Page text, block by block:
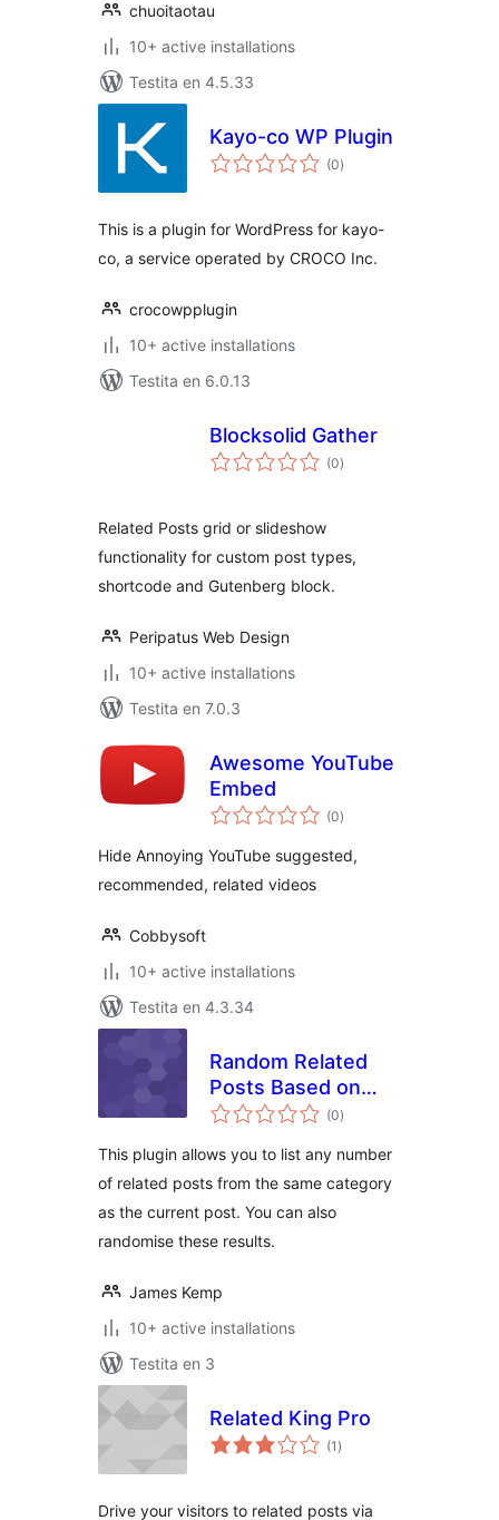
chuoitaotau
10+ active installations
Testita en 4.5.33
Kayo-co WP Plugin
(0sumaj
pritaksoj
)
This is a plugin for WordPress for kayo-
co, a service operated by CROCO Inc.
crocowpplugin
10+ active installations
Testita en 6.0.13
Blocksolid Gather
(0sumaj
pritaksoj
)
Related Posts grid or slideshow
functionality for custom post types,
shortcode and Gutenberg block.
Peripatus Web Design
10+ active installations
Testita en 7.0.3
Awesome YouTube
Embed
(0sumaj
pritaksoj
)
Hide Annoying YouTube suggested,
recommended, related videos
Cobbysoft
10+ active installations
Testita en 4.3.34
Random Related
Posts Based on
Category
(0sumaj
pritaksoj
)
This plugin allows you to list any number
of related posts from the same category
as the current post. You can also
randomise these results.
James Kemp
10+ active installations
Testita en 3
Related King Pro
(1 sumaj
pritaksoj
)
Drive your visitors to related posts via